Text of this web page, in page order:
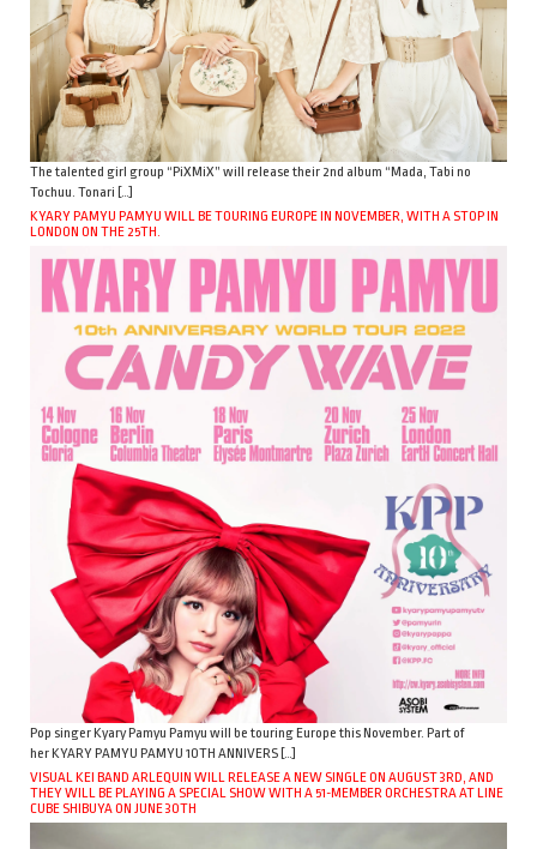
The talented girl group “PiXMiX” will release their 2nd album “Mada, Tabi no
Tochuu. Tonari […]
KYARY PAMYU PAMYU WILL BE TOURING EUROPE IN NOVEMBER, WITH A STOP IN
LONDON ON THE 25TH.
Pop singer Kyary Pamyu Pamyu will be touring Europe this November. Part of
her KYARY PAMYU PAMYU 10TH ANNIVERS […]
VISUAL KEI BAND ARLEQUIN WILL RELEASE A NEW SINGLE ON AUGUST 3RD, AND
THEY WILL BE PLAYING A SPECIAL SHOW WITH A 51-MEMBER ORCHESTRA AT LINE
CUBE SHIBUYA ON JUNE 30TH